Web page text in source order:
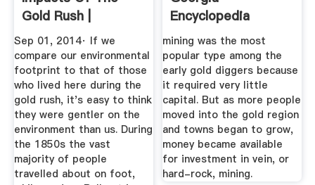
Gold Rush |
Sovereign ...
Sep 01, 2014· If we
compare our environmental
footprint to that of those
who lived here during the
gold rush, it's easy to think
they were gentler on the
environment than us. During
the 1850s the vast
majority of people
travelled about on foot,
Encyclopedia
mining was the most
popular type among the
early gold diggers because
it required very little
capital. But as more people
moved into the gold region
and towns began to grow,
money became available
for investment in vein, or
hard-rock, mining.